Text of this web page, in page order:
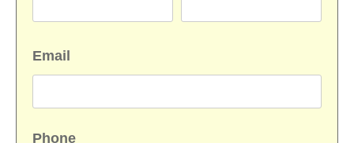
Email
Phone